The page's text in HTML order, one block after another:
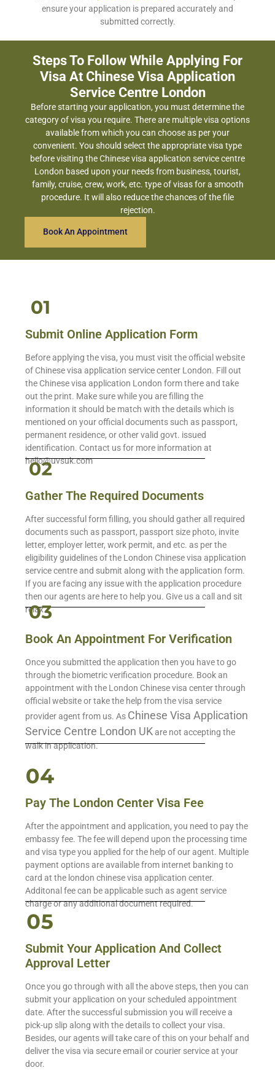
ensure your application is prepared accurately and
submitted correctly.
Steps To Follow While Applying For
Visa At Chinese Visa Application
Service Centre London
Before starting your application, you must determine the
category of visa you require. There are multiple visa options
available from which you can choose as per your
convenient. You should select the appropriate visa type
before visiting the Chinese visa application service centre
London based upon your needs from business, tourist,
family, cruise, crew, work, etc. type of visas for a smooth
procedure. It will also reduce the chances of the file
rejection.
Book An Appointment
Submit Online Application Form
Before applying the visa, you must visit the official website
of Chinese visa application service center London. Fill out
the Chinese visa application London form there and take
out the print. Make sure while you are filling the
information it should be match with the details which is
mentioned on your official documents such as passport,
permanent residence, or other valid govt. issued
identification. Contact us for more information at
hello@uvsuk.com
Gather The Required Documents
After successful form filling, you should gather all required
documents such as passport, passport size photo, invite
letter, employer letter, work permit, and etc. as per the
eligibility guidelines of the London Chinese visa application
service centre and submit along with the application form.
If you are facing any issue with the application procedure
then our agents are here to help you. Give us a call and sit
relax.
Book An Appointment For Verification
Once you submitted the application then you have to go
through the biometric verification procedure. Book an
appointment with the London Chinese visa center through
official website or take the help from the visa service
provider agent from us. As Chinese Visa Application
Service Centre London UKare not accepting the
walk in application.
Pay The London Center Visa Fee
After the appointment and application, you need to pay the
embassy fee. The fee will depend upon the processing time
and visa type you applied for the help of our agent. Multiple
payment options are available from internet banking to
card at the london chinese visa application center.
Additonal fee can be applicable such as agent service
charge or any additional document required.
Submit Your Application And Collect
Approval Letter
Once you go through with all the above steps, then you can
submit your application on your scheduled appointment
date. After the successful submission you will receive a
pick-up slip along with the details to collect your visa.
Besides, our agents will take care of this on your behalf and
deliver the visa via secure email or courier service at your
door.